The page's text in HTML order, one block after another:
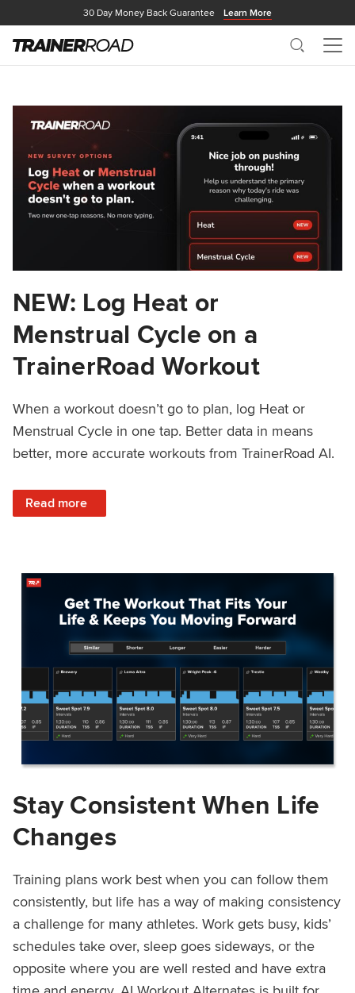
30 Day Money Back Guarantee Learn More
Search
NEW: Log Heat or
Menstrual Cycle on a
TrainerRoad Workout
When a workout doesn’t go to plan, log Heat or
Menstrual Cycle in one tap. Better data in means
better, more accurate workouts from TrainerRoad AI.
Read more
: NEW: Log Heat or Menstrual Cycle on a TrainerRoad
Stay Consistent When Life
Changes
Training plans work best when you can follow them
consistently, but life has a way of making consistency
a challenge for many athletes. Work gets busy, kids’
schedules take over, sleep goes sideways, or the
opposite where you are well rested and have extra